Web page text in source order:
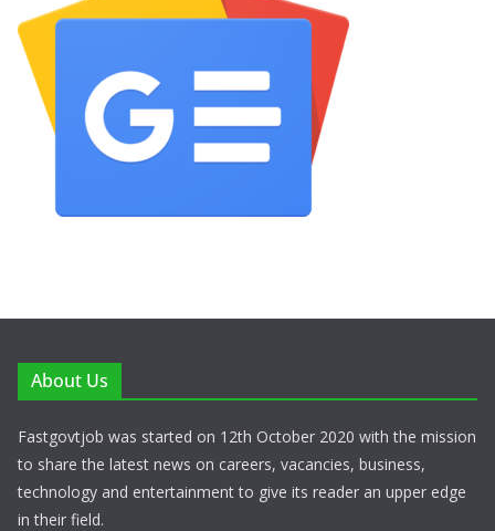
About Us
Fastgovtjob was started on 12th October 2020 with the mission
to share the latest news on careers, vacancies, business,
technology and entertainment to give its reader an upper edge
in their field.